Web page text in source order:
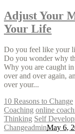
Adjust Your
Your Life
Do you feel like your
Do you wonder why
Why you are caught
over and over again,
over your...
10 Reasons to Change
Coaching online
Thinking Self
ChangeadminMay 6,